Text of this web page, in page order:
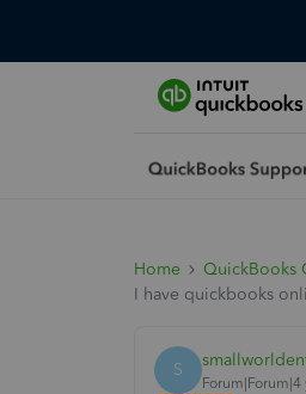
Home QuickBooks
I have quickbooks
S
Forum|Forum|4